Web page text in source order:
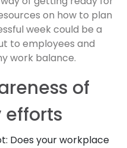
on how to plan
week could be a
to employees and
work balance.
of
efforts